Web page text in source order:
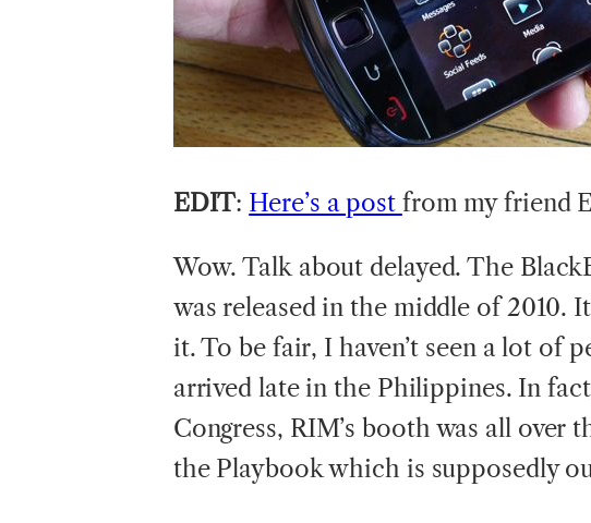
EDIT: Here’s a post from my friend
Wow. Talk about delayed. The
was released in the middle of 2010.
it. To be fair, I haven’t seen a lot of
arrived late in the Philippines. In
Congress, RIM’s booth was all over
the Playbook which is supposedly